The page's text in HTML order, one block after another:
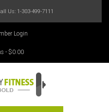
Us: 1-303-499-7111
Login
- $0.00